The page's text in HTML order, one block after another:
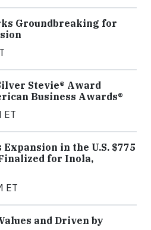
Groundbreaking for
Stevie® Award
Business Awards®
ET
in the U.S. $775
for Inola,
ET
and Driven by